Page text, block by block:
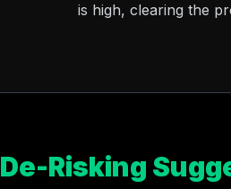
is high, clearing the
Risking